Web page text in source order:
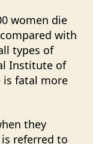
women die
with
types of
Institute of
is fatal more
they
referred to